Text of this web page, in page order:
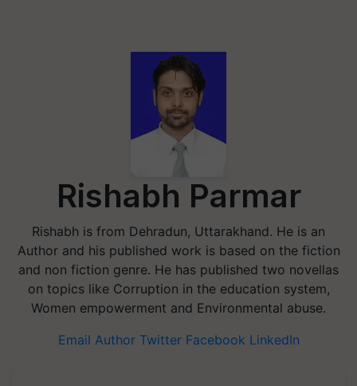
Rishabh Parmar
Rishabh is from Dehradun, Uttarakhand. He is an
Author and his published work is based on the fiction
and non fiction genre. He has published two novellas
on topics like Corruption in the education system,
Women empowerment and Environmental abuse.
Email Author Twitter Facebook LinkedIn